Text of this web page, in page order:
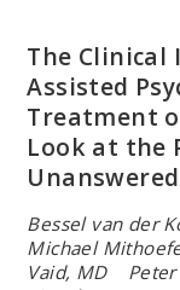
Neuroscience of
recognized leader
and
The Clinical
Assisted
Treatment
Look at the
Bessel van der
Michael
Vaid, MD